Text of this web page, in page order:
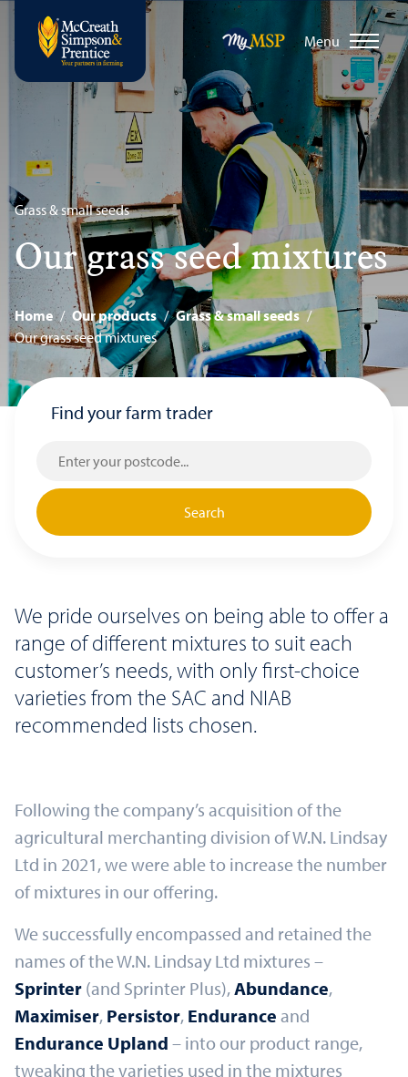
Menu
Grass & small seeds
Our grass seed mixtures
Home / Our products / Grass & small seeds /
Our grass seed mixtures
Find your farm trader
Search
We pride ourselves on being able to offer a
range of different mixtures to suit each
customer’s needs, with only first-choice
varieties from the SAC and NIAB
recommended lists chosen.
Following the company’s acquisition of the
agricultural merchanting division of W.N. Lindsay
Ltd in 2021, we were able to increase the number
of mixtures in our offering.
We successfully encompassed and retained the
names of the W.N. Lindsay Ltd mixtures –
Sprinter (and Sprinter Plus),Abundance,
Maximiser, Persistor, Endurance and
Endurance Upland – into our product range,
tweaking the varieties used in the mixtures